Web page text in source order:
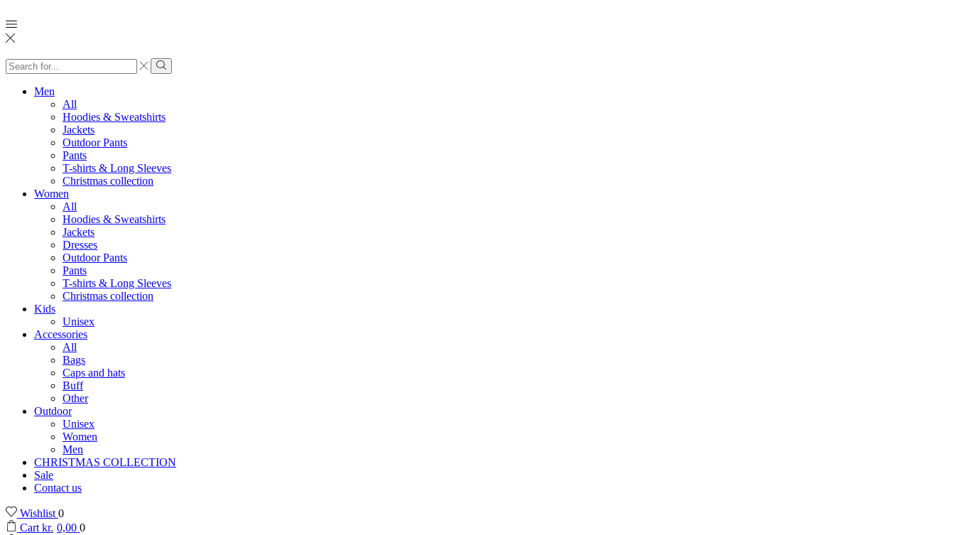
Search
input
Search
Men
All
Hoodies & Sweatshirts
Jackets
Outdoor Pants
Pants
T-shirts & Long Sleeves
Christmas collection
Women
All
Hoodies & Sweatshirts
Jackets
Dresses
Outdoor Pants
Pants
T-shirts & Long Sleeves
Christmas collection
Kids
Unisex
Accessories
All
Bags
Caps and hats
Buff
Other
Outdoor
Unisex
Women
Men
CHRISTMAS COLLECTION
Sale
Contact us
Wishlist 0
Cart kr. 0,00 0